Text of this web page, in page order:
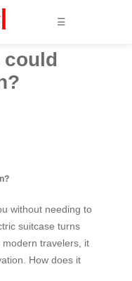
☰
could
without needing to
suitcase turns
travelers, it
How does it